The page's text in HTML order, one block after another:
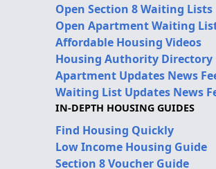
Open Section 8 Waiting Lists
Open Apartment Waiting
Affordable Housing Videos
Housing Authority Directory
Apartment Updates News
Waiting List Updates News
IN-DEPTH HOUSING GUIDES
Find Housing Quickly
Low Income Housing Guide
Section 8 Voucher Guide